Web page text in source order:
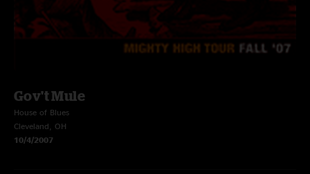
Gov't Mule
House of Blues
Cleveland, OH
10/4/2007